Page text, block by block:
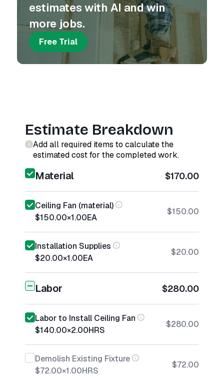
estimates with AI and win
more jobs.
Free Trial
Estimate Breakdown
Add all required items to calculate the
estimated cost for the completed work.
Material $170.00
Ceiling Fan (material)
$150.00×1.00EA
$150.00
Installation Supplies
$20.00×1.00EA
$20.00
Labor $280.00
Labor to Install Ceiling Fan
$140.00×2.00HRS
$280.00
Demolish Existing Fixture
$72.00×1.00HRS
$72.00